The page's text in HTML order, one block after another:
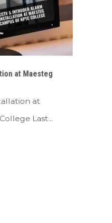
at Maesteg
at
Last...